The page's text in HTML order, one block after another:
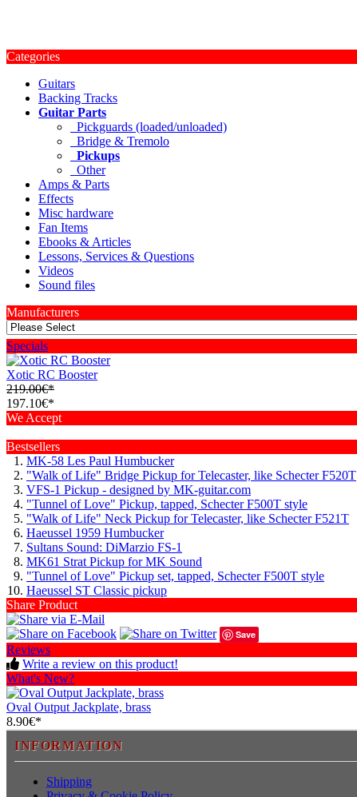
Categories
Guitars
Backing Tracks
Guitar Parts
Pickguards (loaded/unloaded)
Bridge & Tremolo
Pickups
Other
Amps & Parts
Effects
Misc hardware
Fan Items
Ebooks & Articles
Lessons, Services & Questions
Videos
Sound files
Manufacturers
Specials
Xotic RC Booster
219.00€*
197.10€*
We Accept
Bestsellers
MK-58 Les Paul Humbucker
"Walk of Life" Bridge Pickup for Telecaster, like Schecter F520T
VFS-1 Pickup - designed by MK-guitar.com
"Tunnel of Love" Pickup, tapped, Schecter F500T style
"Walk of Life" Neck Pickup for Telecaster, like Schecter F521T
Haeussel 1959 Humbucker
Sultans Sound: DiMarzio FS-1
MK61 Strat Pickup for MK Sound
"Tunnel of Love" Pickup set, tapped, Schecter F500T style
Haeussel ST Classic pickup
Share Product
Save
Reviews
Write a review on this product!
What's New?
Oval Output Jackplate, brass
8.90€*
INFORMATION
Shipping